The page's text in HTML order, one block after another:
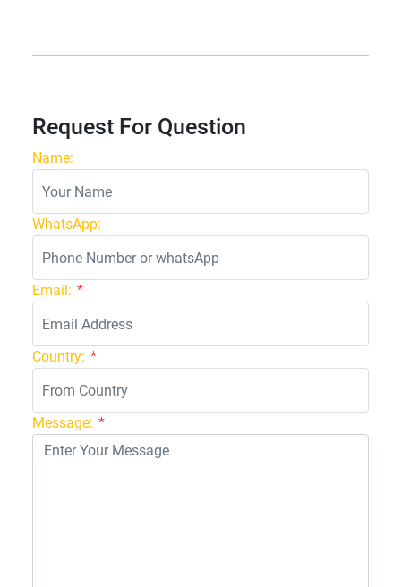
Request For Question
Name:
WhatsApp:
Email: *
Country: *
Message: *